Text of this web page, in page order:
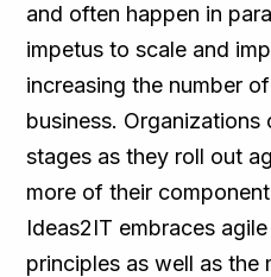
and often happen in
impetus to scale and
increasing the number
business.
stages as they roll out
more of their
Ideas2IT embraces
principles as well as the